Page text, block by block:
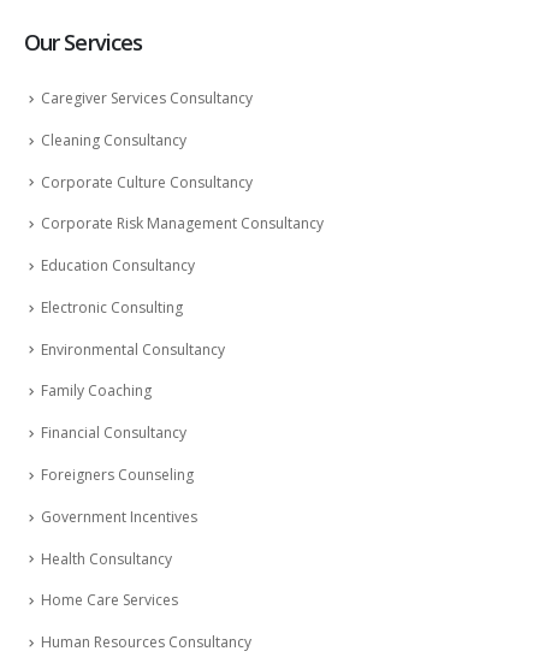
Our Services
Caregiver Services Consultancy
Cleaning Consultancy
Corporate Culture Consultancy
Corporate Risk Management Consultancy
Education Consultancy
Electronic Consulting
Environmental Consultancy
Family Coaching
Financial Consultancy
Foreigners Counseling
Government Incentives
Health Consultancy
Home Care Services
Human Resources Consultancy